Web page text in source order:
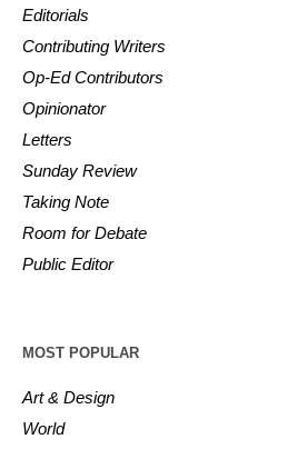
Editorials
Contributing Writers
Op-Ed Contributors
Opinionator
Letters
Sunday Review
Taking Note
Room for Debate
Public Editor
MOST POPULAR
Art & Design
World